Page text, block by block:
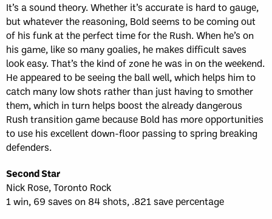
It’s a sound theory. Whether it’s accurate is hard to gauge,
but whatever the reasoning, Bold seems to be coming out
of his funk at the perfect time for the Rush. When he’s on
his game, like so many goalies, he makes difficult saves
look easy. That’s the kind of zone he was in on the weekend.
He appeared to be seeing the ball well, which helps him to
catch many low shots rather than just having to smother
them, which in turn helps boost the already dangerous
Rush transition game because Bold has more opportunities
to use his excellent down-floor passing to spring breaking
defenders.
Second Star
Nick Rose, Toronto Rock
1 win, 69 saves on 84 shots, .821 save percentage